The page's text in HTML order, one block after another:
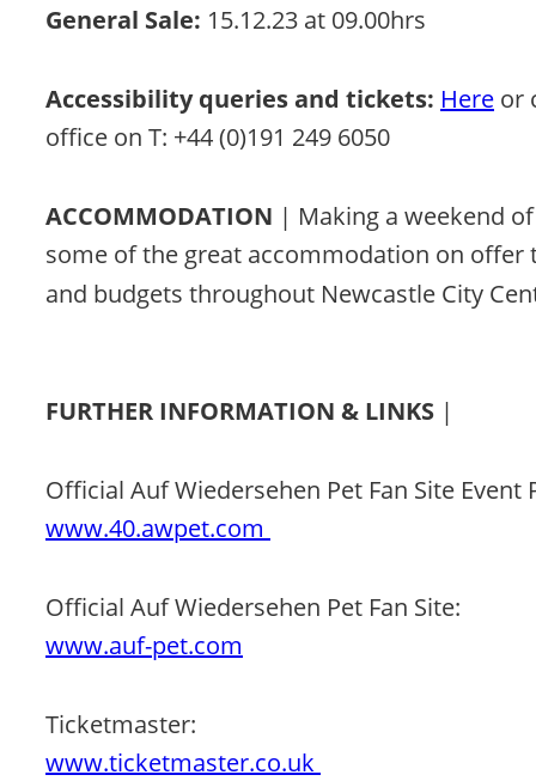
General Sale: 15.12.23 at 09.00hrs
Accessibility queries and tickets: Here or
office on T: +44 (0)191 249 6050
ACCOMMODATION | Making a weekend
some of the great accommodation on
and budgets throughout Newcastle City
FURTHER INFORMATION & LINKS |
Official Auf Wiedersehen Pet Fan Site Event
www.40.awpet.com
Official Auf Wiedersehen Pet Fan Site:
www.auf-pet.com
Ticketmaster:
www.ticketmaster.co.uk